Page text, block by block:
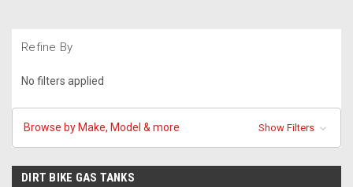
Refine By
No filters applied
Browse by Make, Model & more Show Filters
DIRT BIKE GAS TANKS